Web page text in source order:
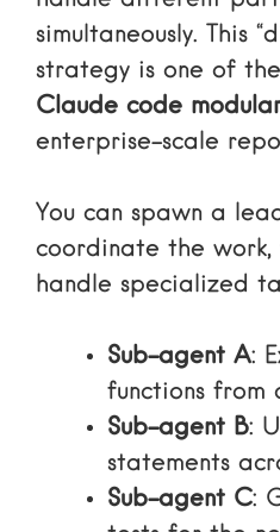
simultaneously. This
strategy is one of
Claude code
enterprise-scale
You can spawn a
coordinate the work,
handle specialized
Sub-agent A:
functions from
Sub-agent B:
statements
Sub-agent C: